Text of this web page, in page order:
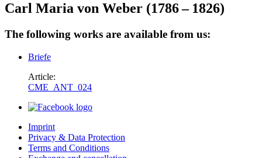
Carl Maria von Weber (1786– 1826)
The following works are available from us:
Briefe
Article:
CME_ANT_024
Imprint
Privacy & Data Protection
Terms and Conditions